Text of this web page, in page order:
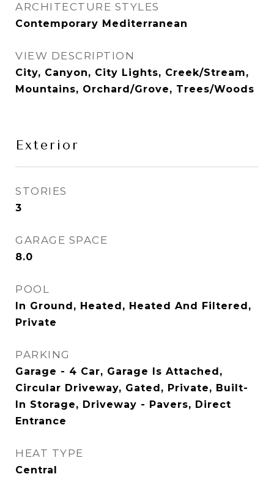
ARCHITECTURE STYLES
Contemporary Mediterranean
VIEW DESCRIPTION
City, Canyon, City Lights, Creek/Stream,
Mountains, Orchard/Grove, Trees/Woods
Exterior
STORIES
3
GARAGE SPACE
8.0
POOL
In Ground, Heated, Heated And Filtered,
Private
PARKING
Garage - 4 Car, Garage Is Attached,
Circular Driveway, Gated, Private, Built-
In Storage, Driveway - Pavers, Direct
Entrance
HEAT TYPE
Central